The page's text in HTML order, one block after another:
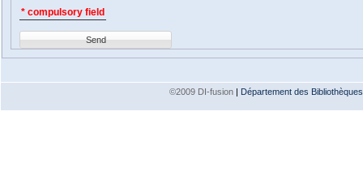
* compulsory field
Send
©2009 DI-fusion | Département des